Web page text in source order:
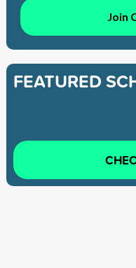
Join
FEATURED